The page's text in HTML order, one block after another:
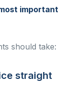
important
should take:
straight